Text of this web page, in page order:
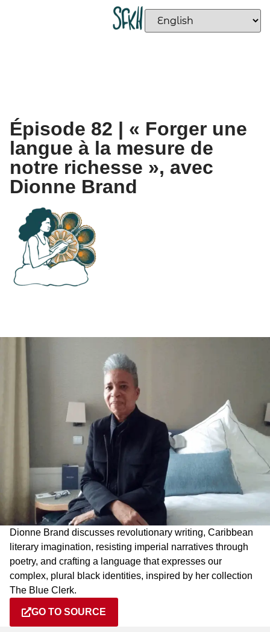
Épisode 82 | « Forger une
langue à la mesure de
notre richesse », avec
Dionne Brand
Dionne Brand discusses revolutionary writing, Caribbean
literary imagination, resisting imperial narratives through
poetry, and crafting a language that expresses our
complex, plural black identities, inspired by her collection
The Blue Clerk.
GO TO SOURCE